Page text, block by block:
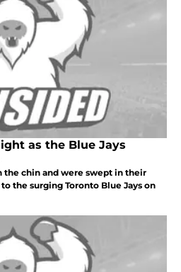
as the Blue Jays
the chin and were swept in their
the surging Toronto Blue Jays on